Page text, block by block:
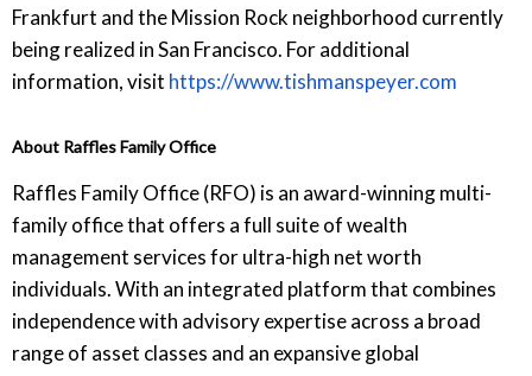
Frankfurt and the Mission Rock neighborhood currently
being realized in San Francisco. For additional
information, visit https://www.tishmanspeyer.com
About Raffles Family Office
Raffles Family Office (RFO) is an award-winning multi-
family office that offers a full suite of wealth
management services for ultra-high net worth
individuals. With an integrated platform that combines
independence with advisory expertise across a broad
range of asset classes and an expansive global